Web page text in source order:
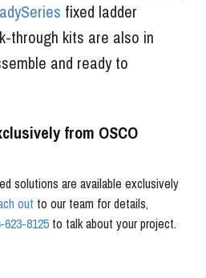
fixed ladder
through kits are also in
and ready to
from OSCO
solutions are available exclusively
out to our team for details,
623-8125 to talk about your project.